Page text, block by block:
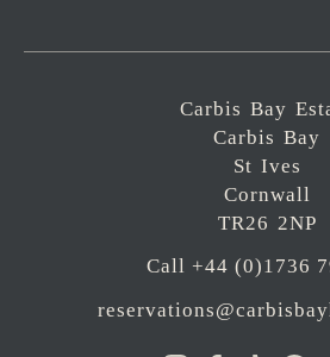
Carbis Bay
Carbis Bay
St Ives
Cornwall
TR26 2NP
Call +44 (0)1736